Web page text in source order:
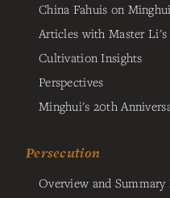
China Fahuis on
Articles with Master
Cultivation Insights
Perspectives
Minghui's 20th
Persecution
Overview and Summary